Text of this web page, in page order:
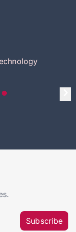
Subscribe